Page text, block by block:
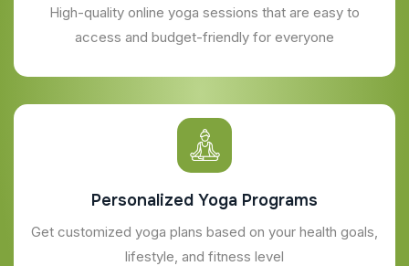
High-quality online yoga sessions that are easy to
access and budget-friendly for everyone
Personalized Yoga Programs
Get customized yoga plans based on your health goals,
lifestyle, and fitness level